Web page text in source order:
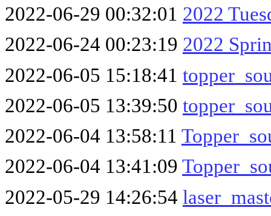
2022-06-29 00:32:01 2022
2022-06-24 00:23:19 2022
2022-06-05 15:18:41
2022-06-05 13:39:50
2022-06-04 13:58:11
2022-06-04 13:41:09
2022-05-29 14:26:54